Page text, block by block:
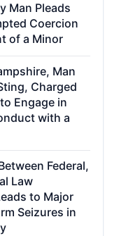
Man Pleads
Coercion
of a Minor
Man
Charged
Engage in
with a
Federal,
Law
to Major
Seizures in